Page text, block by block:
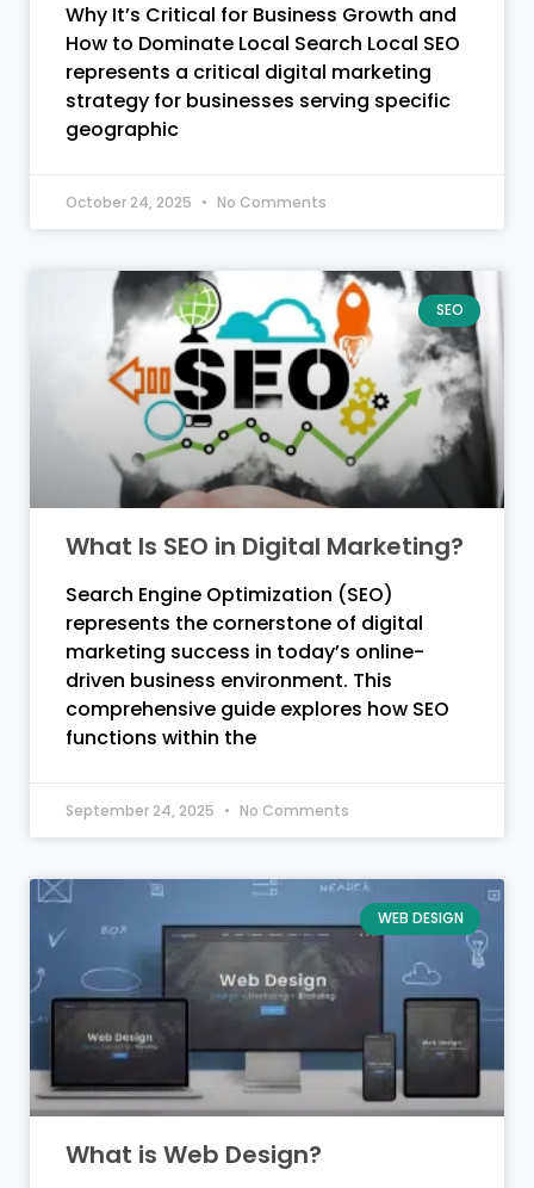
Why It’s Critical for Business Growth and
How to Dominate Local Search Local SEO
represents a critical digital marketing
strategy for businesses serving specific
geographic
October 24, 2025 No Comments
SEO
What Is SEO in Digital Marketing?
Search Engine Optimization (SEO)
represents the cornerstone of digital
marketing success in today’s online-
driven business environment. This
comprehensive guide explores how SEO
functions within the
September 24, 2025 No Comments
WEB DESIGN
What is Web Design?